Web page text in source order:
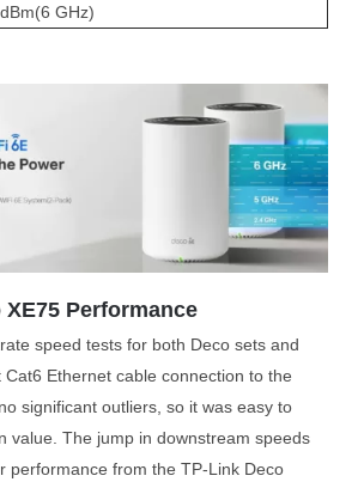
GHz)
Performance
speed tests for both Deco sets and
Ethernet cable connection to the
significant outliers, so it was easy to
value. The jump in downstream speeds
performance from the TP-Link Deco